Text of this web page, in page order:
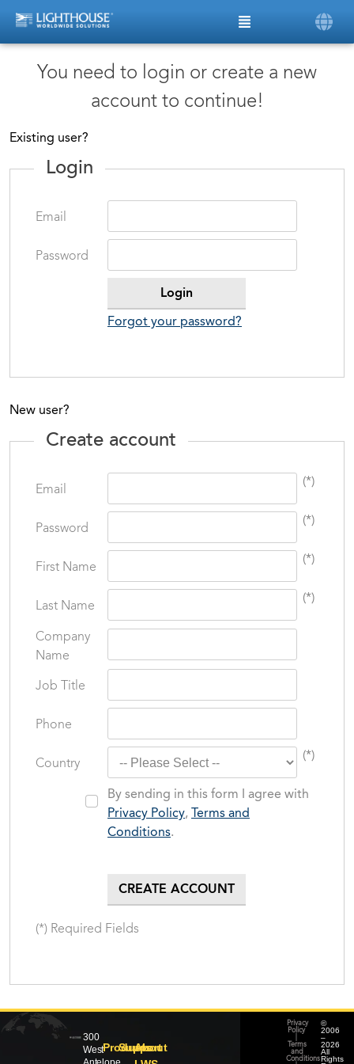
You need to login or create a new
account to continue!
Existing user?
Login
Email
Password
Forgot your password?
New user?
Create account
Email
(*)
Password
(*)
First Name
(*)
Last Name
(*)
Company
Name
Job Title
Phone
Country
(*)
By sending in this form I agree with
Privacy Policy,
Terms and
Conditions.
(*) Required Fields
300
WestProducts
Support
About
©
2006
–
2026
All
Rights
Privacy
Policy
Terms
and
Conditions